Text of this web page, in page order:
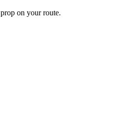
prop on your route.